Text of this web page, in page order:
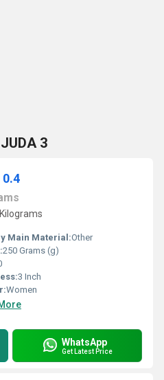
3
0.4
Main Material:Other
250 Grams (g)
3 Inch
Women
WhatsApp
Get Latest Price